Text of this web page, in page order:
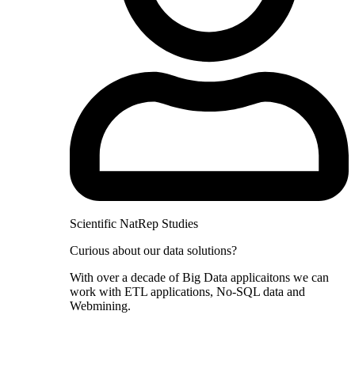
Scientific NatRep Studies
Curious about our data solutions?
With over a decade of Big Data applicaitons we can
work with ETL applications, No-SQL data and
Webmining.